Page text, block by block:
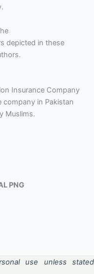
depicted in these
Insurance Company
company in Pakistan
Muslims.
PNG
use unless stated